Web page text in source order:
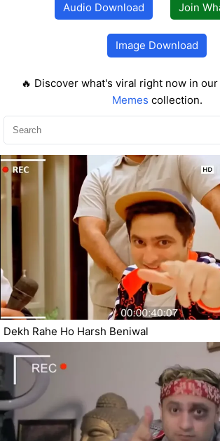
Audio Download Join
Image Download
🔥 Discover what's viral right now in our
Memes collection.
Dekh Rahe Ho Harsh Beniwal